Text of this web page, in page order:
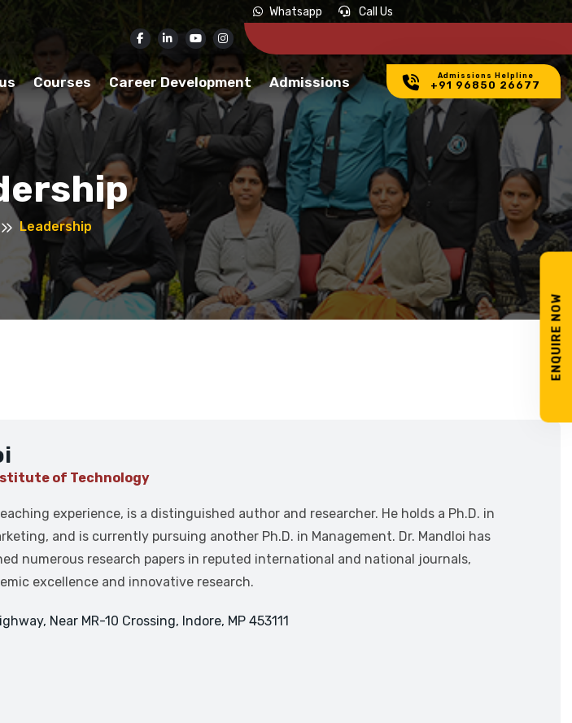
Whatsapp Call Us
Courses Career Development Admissions Admissions Helpline
+91 96850 26677
ENQUIRE NOW
Leadership
of Technology
experience, is a distinguished author and researcher. He holds a Ph.D. in
and is currently pursuing another Ph.D. in Management. Dr. Mandloi has
numerous research papers in reputed international and national journals,
excellence and innovative research.
Near MR-10 Crossing, Indore, MP 453111